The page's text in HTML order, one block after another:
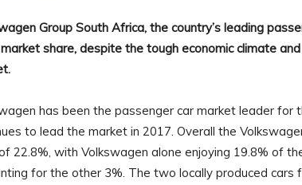
Group South Africa, the country’s leading
share, despite the tough economic climate
has been the passenger car market leader for
to lead the market in 2017. Overall the
22.8%, with Volkswagen alone enjoying 19.8% of
for the other 3%. The two locally produced cars